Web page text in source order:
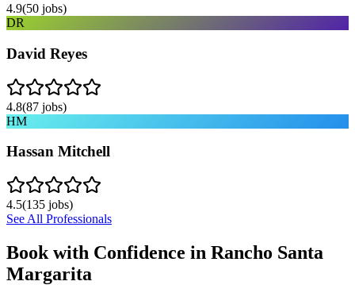
4.9(50 jobs)
DR
David Reyes
4.8(87 jobs)
HM
Hassan Mitchell
4.5(135 jobs)
See All Professionals
Book with Confidence in Rancho Santa
Margarita